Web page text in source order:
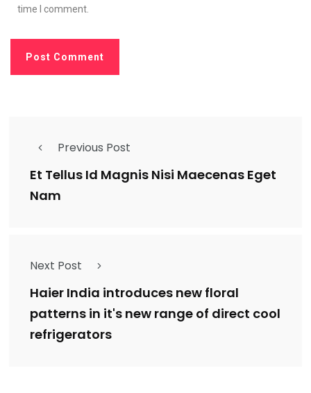
time I comment.
Previous Post
Et Tellus Id Magnis Nisi Maecenas Eget
Nam
Next Post
Haier India introduces new floral
patterns in it's new range of direct cool
refrigerators